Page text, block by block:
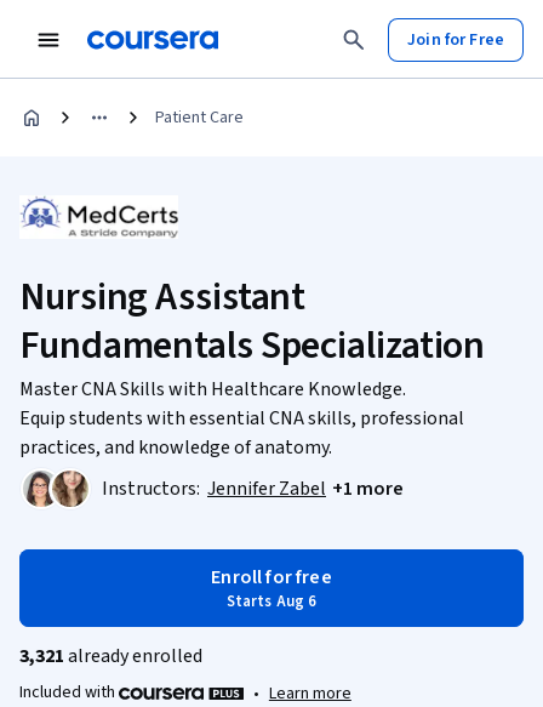
Join for Free
Patient Care
Nursing Assistant
Fundamentals Specialization
Master CNA Skills with Healthcare Knowledge.
Equip students with essential CNA skills, professional
practices, and knowledge of anatomy.
Instructors: Jennifer Zabel +1 more
Enroll for free
Starts Aug 6
3,321already enrolled
Included with • Learn more